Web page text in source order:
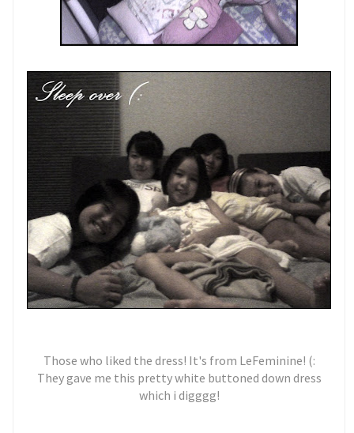
Those who liked the dress! It's from LeFeminine! (:
They gave me this pretty white buttoned down dress
which i digggg!